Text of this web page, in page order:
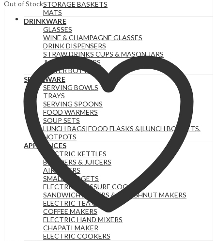
STORAGE BASKETS
MATS
DRINKWARE
GLASSES
WINE & CHAMPAGNE GLASSES
DRINK DISPENSERS
STRAW DRINKS CUPS & MASON JARS
JUGS & PITCHERS
WATER BOTTLES
SERVEWARE
SERVING BOWLS
TRAYS
SERVING SPOONS
FOOD WARMERS
SOUP SETS
LUNCH BAGS|FOOD FLASKS &|LUNCH BOX SETS.
HOTPOTS
APPLIANCES
ELECTRIC KETTLES
BLENDERS & JUICERS
AIR FRYERS
SMALL GADGETS
ELECTRIC PRESSURE COOKERS
SANDWICH MAKERS & DOUGHNUT MAKERS
ELECTRIC TEA URNS
COFFEE MAKERS
ELECTRIC HAND MIXERS
CHAPATI MAKER
ELECTRIC COOKERS
Out of Stock